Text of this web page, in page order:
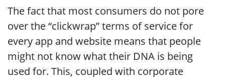
The fact that most consumers do not pore
over the “clickwrap” terms of service for
every app and website means that people
might not know what their DNA is being
used for. This, coupled with corporate